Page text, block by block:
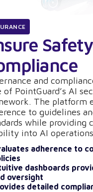
and
of PointGuard’s AI
The platform
to guidelines
while providing
into AI
adherence to
dashboards
oversight
detailed